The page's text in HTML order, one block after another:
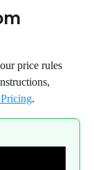
price rules
.